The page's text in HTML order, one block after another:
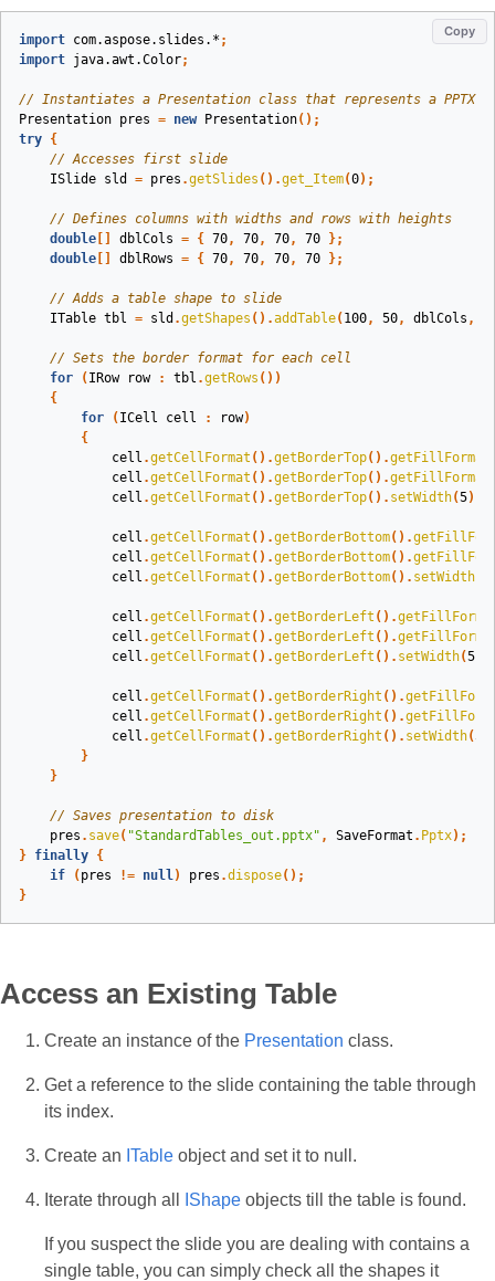
Copy
import com.aspose.slides.* ;
import java.awt.Color;
// Instantiates a Presentation class that represents a PPTX
Presentation pres = new Presentation();
try {
// Accesses first slide
ISlide sld = pres .getSlides ().get_Item(0);
// Defines columns with widths and rows with heights
double
dblCols = { 70, 70, 70, 70
};
double
dblRows = { 70, 70, 70, 70 };
// Adds a table shape to slide
ITable tbl = sld .getShapes ().addTable( 100, 50, dblCols ,
// Sets the border format for each cell
for
( IRow row : tbl .getRows ())
{
for
( ICell cell : row)
{
cell .getCellFormat ().getBorderTop().getFillFormat
cell .getCellFormat ().getBorderTop().getFillFormat
cell .getCellFormat ().getBorderTop(). setWidth(5);
cell .getCellFormat ().getBorderBottom().
cell .getCellFormat ().getBorderBottom().
cell .getCellFormat ().getBorderBottom(). setWidth
cell .getCellFormat ().getBorderLeft ().
cell .getCellFormat ().getBorderLeft ().
cell .getCellFormat ().getBorderLeft (). setWidth(5
cell .getCellFormat ().getBorderRight ().
cell .getCellFormat ().getBorderRight ().
cell .getCellFormat ().getBorderRight (). setWidth(5
}
}
// Saves presentation to disk
pres . save( "StandardTables_out.pptx" , SaveFormat . Pptx);
} finally {
if
( pres != null) pres .dispose();
}
Access an Existing Table
Create an instance of the Presentation class.
Get a reference to the slide containing the table through
its index.
Create an ITable object and set it to null.
Iterate through all IShape objects till the table is found.
If you suspect the slide you are dealing with contains a
single table, you can simply check all the shapes it